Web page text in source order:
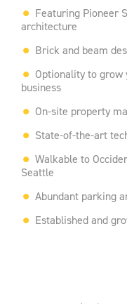
Featuring Pioneer
architecture
Brick and beam
Optionality to grow
business
On-site property
State-of-the-art
Walkable to
Seattle
Abundant parking
Established and